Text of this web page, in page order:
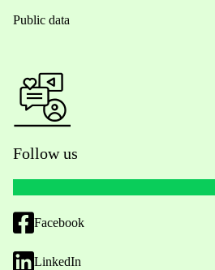
Public data
Follow us
Facebook
LinkedIn